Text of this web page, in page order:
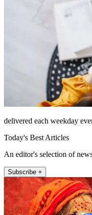
delivered each weekday
Today's Best Articles
An editor's selection of
Subscribe +